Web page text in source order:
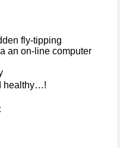
fly-tipping
an on-line computer
healthy…!